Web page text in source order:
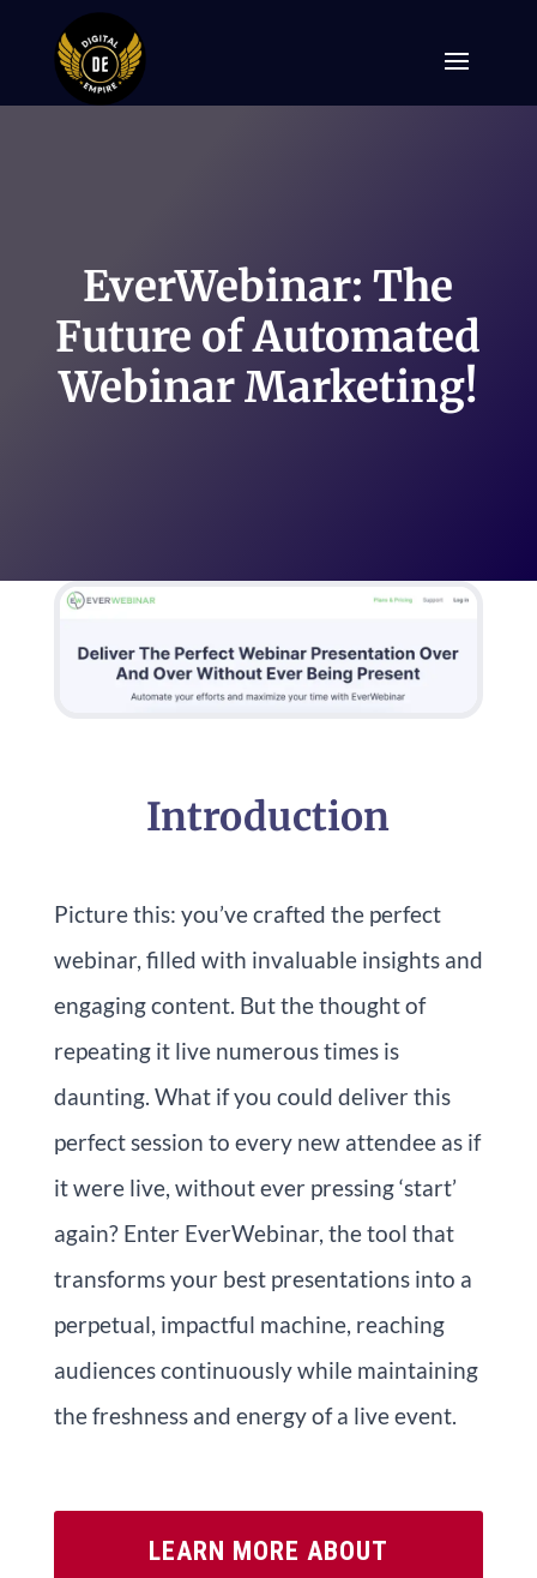
EverWebinar: The
Future of Automated
Webinar Marketing!
Introduction
Picture this: you’ve crafted the perfect
webinar, filled with invaluable insights and
engaging content. But the thought of
repeating it live numerous times is
daunting. What if you could deliver this
perfect session to every new attendee as if
it were live, without ever pressing ‘start’
again? Enter EverWebinar, the tool that
transforms your best presentations into a
perpetual, impactful machine, reaching
audiences continuously while maintaining
the freshness and energy of a live event.
LEARN MORE ABOUT